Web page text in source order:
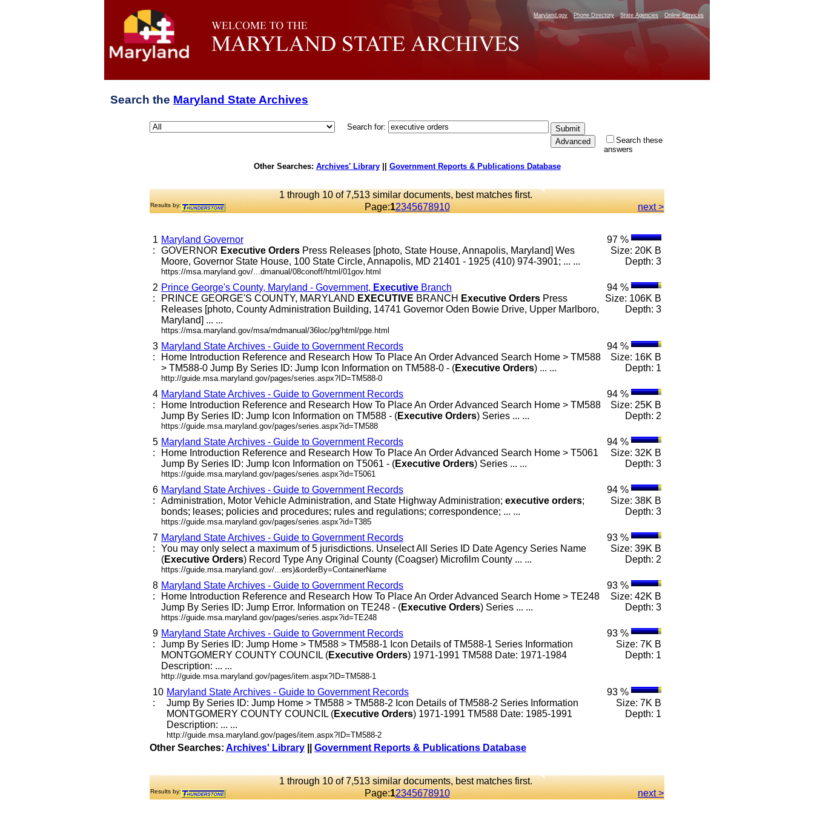
Maryland.gov Phone Directory State Agencies Online Services
Search the Maryland State Archives
Search for:
Search these
answers
Other Searches: Archives' Library|| Government Reports & Publications Database
1 through 10 of 7,513 similar documents, best matches first.
Results by: Page:12345678910 next >
1
:
Maryland Governor
GOVERNOR Executive Orders Press Releases [photo, State House, Annapolis, Maryland] Wes
Moore, Governor State House, 100 State Circle, Annapolis, MD 21401 - 1925 (410) 974-3901; ... ...
https://msa.maryland.gov/...dmanual/08conoff/html/01gov.html
97 %
Size: 20K B
Depth: 3
2
:
Prince George's County, Maryland - Government, Executive Branch
PRINCE GEORGE'S COUNTY, MARYLAND EXECUTIVE BRANCH Executive Orders Press
Releases [photo, County Administration Building, 14741 Governor Oden Bowie Drive, Upper Marlboro,
Maryland] ... ...
https://msa.maryland.gov/msa/mdmanual/36loc/pg/html/pge.html
94 %
Size: 106K B
Depth: 3
3
:
Maryland State Archives - Guide to Government Records
Home Introduction Reference and Research How To Place An Order Advanced Search Home > TM588
> TM588-0 Jump By Series ID: Jump Icon Information on TM588-0 - (Executive Orders) ... ...
http://guide.msa.maryland.gov/pages/series.aspx?ID=TM588-0
94 %
Size: 16K B
Depth: 1
4
:
Maryland State Archives - Guide to Government Records
Home Introduction Reference and Research How To Place An Order Advanced Search Home > TM588
Jump By Series ID: Jump Icon Information on TM588 - (Executive Orders) Series ... ...
https://guide.msa.maryland.gov/pages/series.aspx?id=TM588
94 %
Size: 25K B
Depth: 2
5
:
Maryland State Archives - Guide to Government Records
Home Introduction Reference and Research How To Place An Order Advanced Search Home > T5061
Jump By Series ID: Jump Icon Information on T5061 - (Executive Orders) Series ... ...
https://guide.msa.maryland.gov/pages/series.aspx?id=T5061
94 %
Size: 32K B
Depth: 3
6
:
Maryland State Archives - Guide to Government Records
Administration, Motor Vehicle Administration, and State Highway Administration; executive orders;
bonds; leases; policies and procedures; rules and regulations; correspondence; ... ...
https://guide.msa.maryland.gov/pages/series.aspx?id=T385
94 %
Size: 38K B
Depth: 3
7
:
Maryland State Archives - Guide to Government Records
You may only select a maximum of 5 jurisdictions. Unselect All Series ID Date Agency Series Name
(Executive Orders) Record Type Any Original County (Coagser) Microfilm County ... ...
https://guide.msa.maryland.gov/...ers)&orderBy=ContainerName
93 %
Size: 39K B
Depth: 2
8
:
Maryland State Archives - Guide to Government Records
Home Introduction Reference and Research How To Place An Order Advanced Search Home > TE248
Jump By Series ID: Jump Error. Information on TE248 - (Executive Orders) Series ... ...
https://guide.msa.maryland.gov/pages/series.aspx?id=TE248
93 %
Size: 42K B
Depth: 3
9
:
Maryland State Archives - Guide to Government Records
Jump By Series ID: Jump Home > TM588 > TM588-1 Icon Details of TM588-1 Series Information
MONTGOMERY COUNTY COUNCIL (Executive Orders) 1971-1991 TM588 Date: 1971-1984
Description: ... ...
http://guide.msa.maryland.gov/pages/item.aspx?ID=TM588-1
93 %
Size: 7K B
Depth: 1
10
:
Maryland State Archives - Guide to Government Records
Jump By Series ID: Jump Home > TM588 > TM588-2 Icon Details of TM588-2 Series Information
MONTGOMERY COUNTY COUNCIL (Executive Orders) 1971-1991 TM588 Date: 1985-1991
Description: ... ...
http://guide.msa.maryland.gov/pages/item.aspx?ID=TM588-2
93 %
Size: 7K B
Depth: 1
Other Searches: Archives' Library Government Reports & Publications Database
1 through 10 of 7,513 similar documents, best matches first.
Results by: Page:12345678910 next >